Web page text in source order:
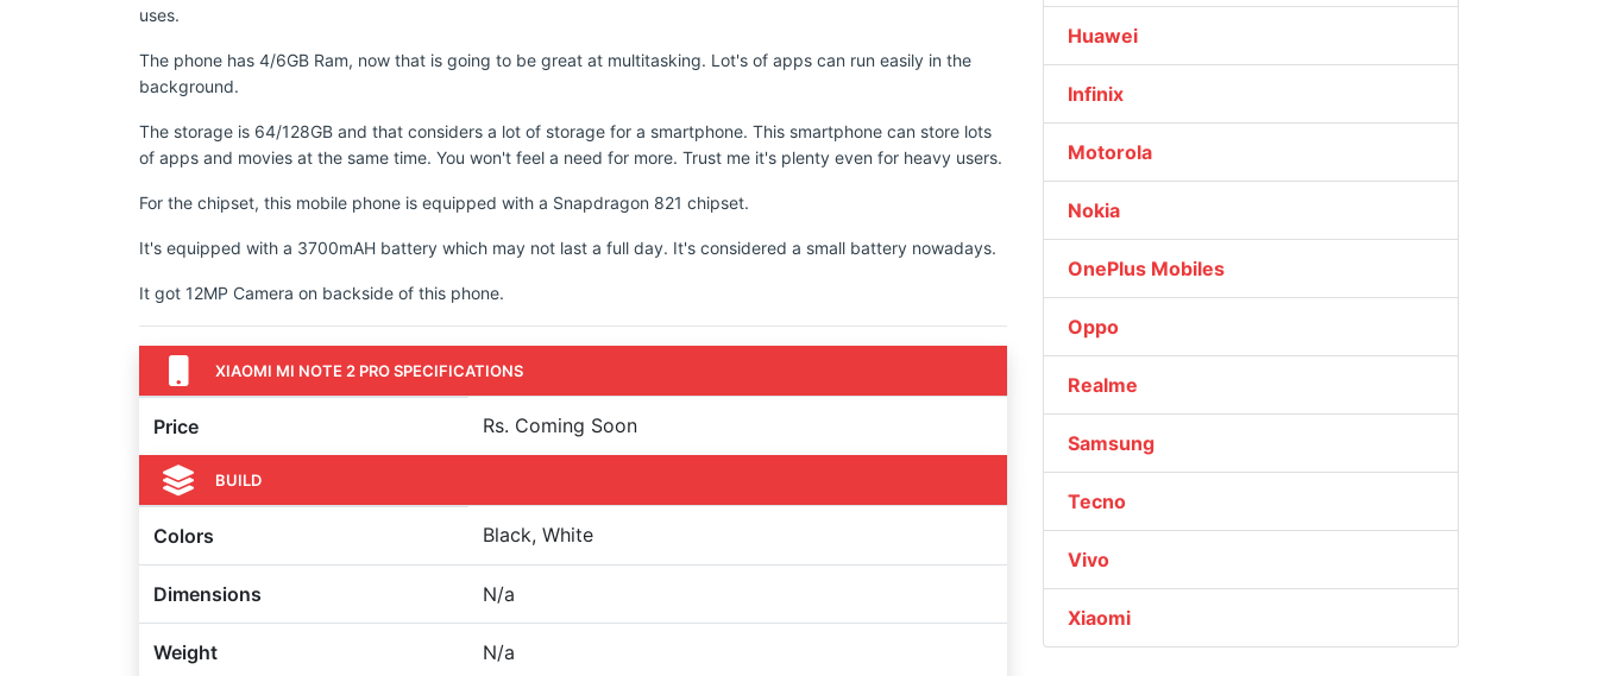
uses.
The phone has 4/6GB Ram, now that is going to be great at multitasking. Lot's of apps can run easily in the
background.
The storage is 64/128GB and that considers a lot of storage for a smartphone. This smartphone can store lots
of apps and movies at the same time. You won't feel a need for more. Trust me it's plenty even for heavy users.
For the chipset, this mobile phone is equipped with a Snapdragon 821 chipset.
It's equipped with a 3700mAH battery which may not last a full day. It's considered a small battery nowadays.
It got 12MP Camera on backside of this phone.
XIAOMI MI NOTE 2 PRO SPECIFICATIONS
Price Rs. Coming Soon
BUILD
Colors Black, White
Dimensions N/a
Weight N/a
Huawei
Infinix
Motorola
Nokia
OnePlus Mobiles
Oppo
Realme
Samsung
Tecno
Vivo
Xiaomi